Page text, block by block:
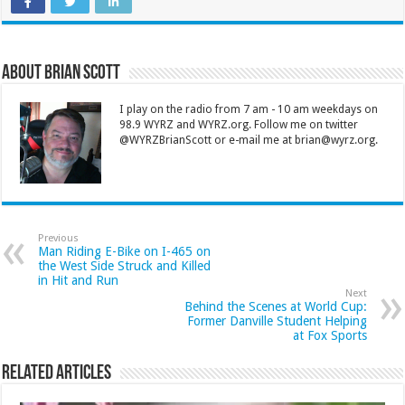
About Brian Scott
I play on the radio from 7 am - 10 am weekdays on
98.9 WYRZ and WYRZ.org. Follow me on twitter
@WYRZBrianScott or e-mail me at brian@wyrz.org.
Previous
Man Riding E-Bike on I-465 on
the West Side Struck and Killed
in Hit and Run
Next
Behind the Scenes at World Cup:
Former Danville Student Helping
at Fox Sports
Related Articles